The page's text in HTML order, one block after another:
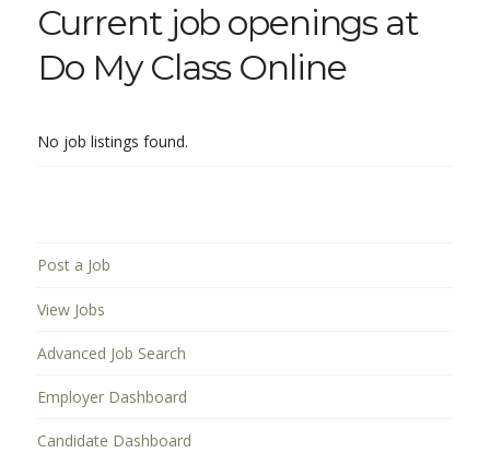
Current job openings at
Do My Class Online
No job listings found.
Post a Job
View Jobs
Advanced Job Search
Employer Dashboard
Candidate Dashboard